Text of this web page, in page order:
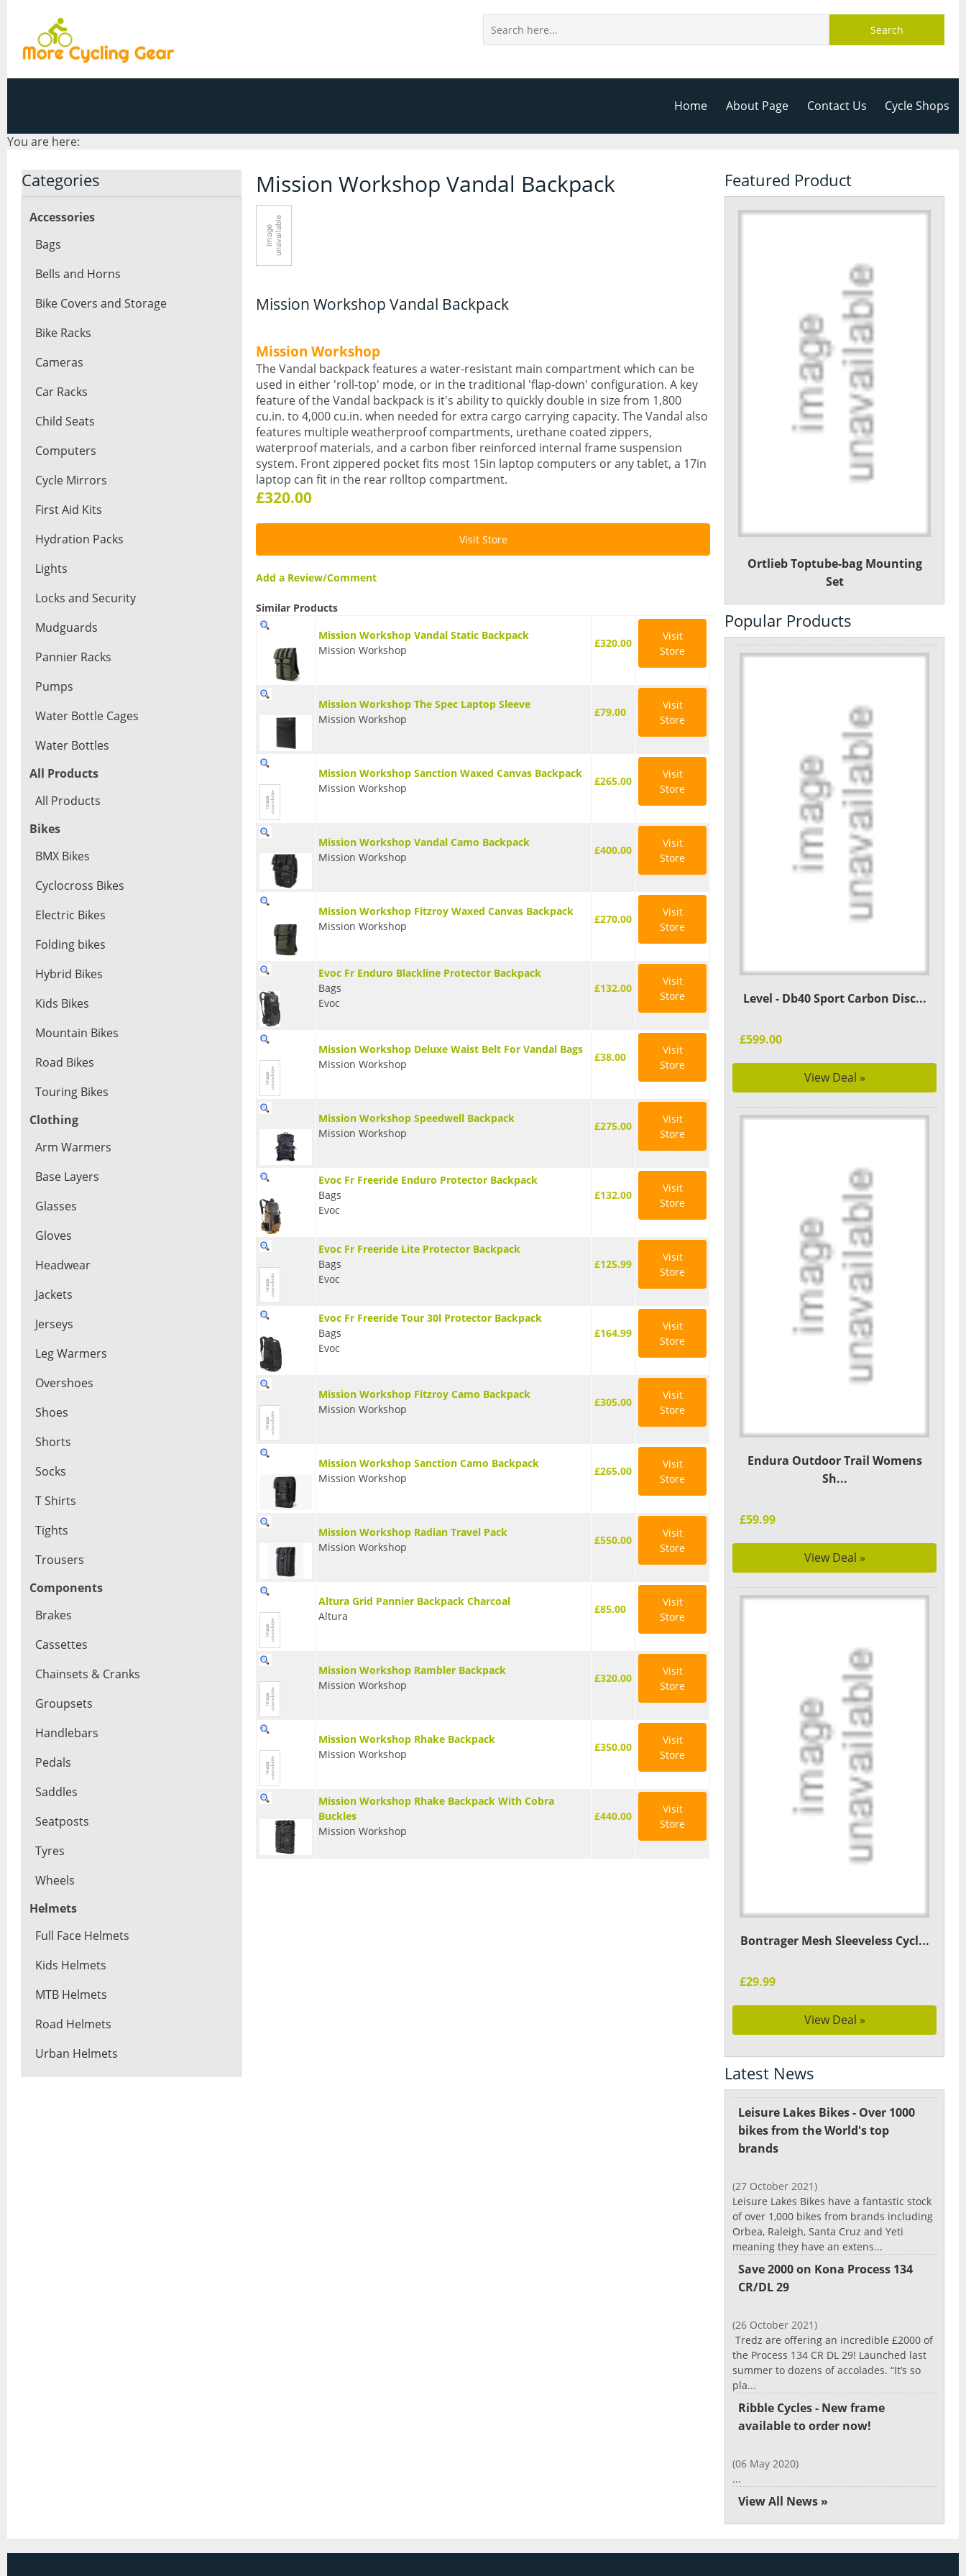
Search
Home About Page Contact Us Cycle Shops
You are here:
Categories
Accessories
Bags
Bells and Horns
Bike Covers and Storage
Bike Racks
Cameras
Car Racks
Child Seats
Computers
Cycle Mirrors
First Aid Kits
Hydration Packs
Lights
Locks and Security
Mudguards
Pannier Racks
Pumps
Water Bottle Cages
Water Bottles
All Products
All Products
Bikes
BMX Bikes
Cyclocross Bikes
Electric Bikes
Folding bikes
Hybrid Bikes
Kids Bikes
Mountain Bikes
Road Bikes
Touring Bikes
Clothing
Arm Warmers
Base Layers
Glasses
Gloves
Headwear
Jackets
Jerseys
Leg Warmers
Overshoes
Shoes
Shorts
Socks
T Shirts
Tights
Trousers
Components
Brakes
Cassettes
Chainsets & Cranks
Groupsets
Handlebars
Pedals
Saddles
Seatposts
Tyres
Wheels
Helmets
Full Face Helmets
Kids Helmets
MTB Helmets
Road Helmets
Urban Helmets
Mission Workshop Vandal Backpack
Mission Workshop Vandal Backpack
Mission Workshop
The Vandal backpack features a water-resistant main compartment which can be
used in either 'roll-top' mode, or in the traditional 'flap-down' configuration. A key
feature of the Vandal backpack is it's ability to quickly double in size from 1,800
cu.in. to 4,000 cu.in. when needed for extra cargo carrying capacity. The Vandal also
features multiple weatherproof compartments, urethane coated zippers,
waterproof materials, and a carbon fiber reinforced internal frame suspension
system. Front zippered pocket fits most 15in laptop computers or any tablet, a 17in
laptop can fit in the rear rolltop compartment.
£320.00
Visit Store
Add a Review/Comment
Similar Products
Mission Workshop Vandal Static Backpack
Mission Workshop
£320.00
Visit
Store
Mission Workshop The Spec Laptop Sleeve
Mission Workshop
£79.00
Visit
Store
Mission Workshop Sanction Waxed Canvas Backpack
Mission Workshop
£265.00
Visit
Store
Mission Workshop Vandal Camo Backpack
Mission Workshop
£400.00
Visit
Store
Mission Workshop Fitzroy Waxed Canvas Backpack
Mission Workshop
£270.00
Visit
Store
Evoc Fr Enduro Blackline Protector Backpack
Bags
Evoc
£132.00
Visit
Store
Mission Workshop Deluxe Waist Belt For Vandal Bags
Mission Workshop
£38.00
Visit
Store
Mission Workshop Speedwell Backpack
Mission Workshop
£275.00
Visit
Store
Evoc Fr Freeride Enduro Protector Backpack
Bags
Evoc
£132.00
Visit
Store
Evoc Fr Freeride Lite Protector Backpack
Bags
Evoc
£125.99
Visit
Store
Evoc Fr Freeride Tour 30l Protector Backpack
Bags
Evoc
£164.99
Visit
Store
Mission Workshop Fitzroy Camo Backpack
Mission Workshop
£305.00
Visit
Store
Mission Workshop Sanction Camo Backpack
Mission Workshop
£265.00
Visit
Store
Mission Workshop Radian Travel Pack
Mission Workshop
£550.00
Visit
Store
Altura Grid Pannier Backpack Charcoal
Altura
£85.00
Visit
Store
Mission Workshop Rambler Backpack
Mission Workshop
£320.00
Visit
Store
Mission Workshop Rhake Backpack
Mission Workshop
£350.00
Visit
Store
Mission Workshop Rhake Backpack With Cobra
Buckles
Mission Workshop
£440.00
Visit
Store
Featured Product
Ortlieb Toptube-bag Mounting
Set
Popular Products
Level - Db40 Sport Carbon Disc...
£599.00
View Deal »
Endura Outdoor Trail Womens
Sh...
£59.99
View Deal »
Bontrager Mesh Sleeveless Cycl...
£29.99
View Deal »
Latest News
Leisure Lakes Bikes - Over 1000
bikes from the World's top
brands
(27 October 2021)
Leisure Lakes Bikes have a fantastic stock
of over 1,000 bikes from brands including
Orbea, Raleigh, Santa Cruz and Yeti
meaning they have an extens...
Save 2000 on Kona Process 134
CR/DL 29
(26 October 2021)
Tredz are offering an incredible £2000 of
the Process 134 CR DL 29! Launched last
summer to dozens of accolades. “It’s so
pla...
Ribble Cycles - New frame
available to order now!
(06 May 2020)
...
View All News »